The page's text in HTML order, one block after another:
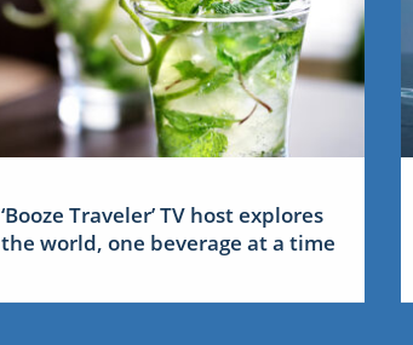
‘Booze Traveler’ TV host explores
the world, one beverage at a time